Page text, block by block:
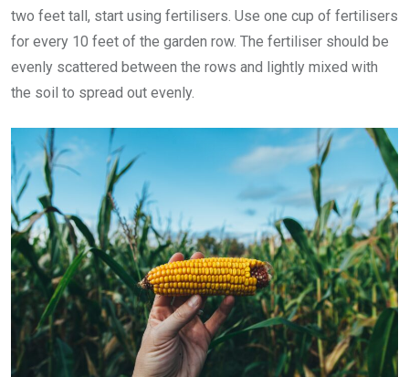
two feet tall, start using fertilisers. Use one cup of fertilisers
for every 10 feet of the garden row. The fertiliser should be
evenly scattered between the rows and lightly mixed with
the soil to spread out evenly.